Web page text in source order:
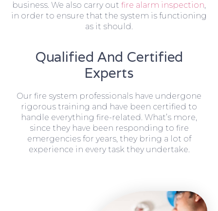
business. We also carry out fire alarm inspection,
in order to ensure that the system is functioning
as it should.
Qualified And Certified
Experts
Our fire system professionals have undergone
rigorous training and have been certified to
handle everything fire-related. What’s more,
since they have been responding to fire
emergencies for years, they bring a lot of
experience in every task they undertake.